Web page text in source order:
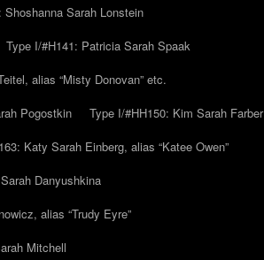
Shoshanna Sarah Lonstein
Type I/#H141: Patricia Sarah Spaak
alias “Misty Donovan” etc.
Pogostkin
Type I/#HH150: Kim Sarah Farber
Katy Sarah Einberg, alias “Katee Owen”
Danyushkina
alias “Trudy Eyre”
Mitchell